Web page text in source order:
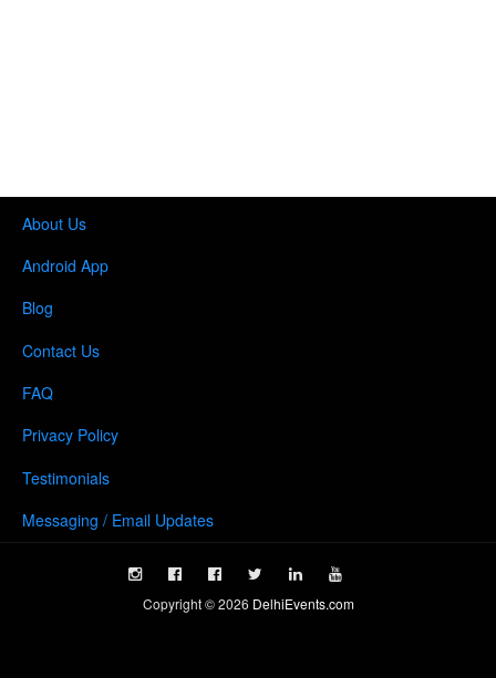
About Us
Android App
Blog
Contact Us
FAQ
Privacy Policy
Testimonials
Messaging / Email Updates
Copyright ©2026 DelhiEvents.com